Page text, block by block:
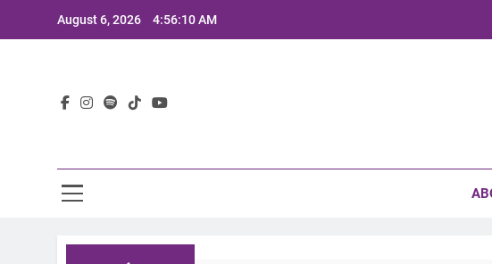
August 6, 2026 4:56:10 AM